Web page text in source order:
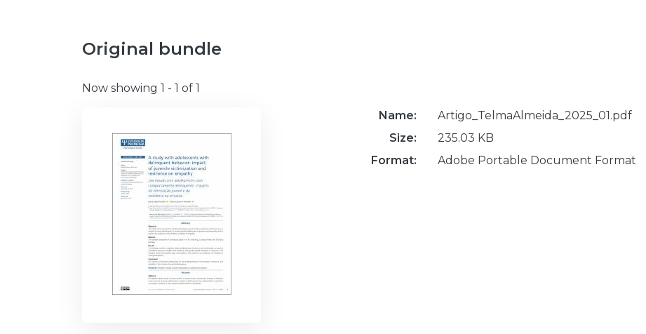
Original bundle
Now showing 1 - 1 of 1
Name:
Artigo_TelmaAlmeida_2025_01.pdf
Size:
235.03 KB
Format:
Adobe Portable Document Format